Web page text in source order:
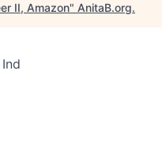
II, Amazon" AnitaB.org.